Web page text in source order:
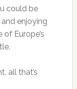
could be
enjoying
Europe’s
all that’s